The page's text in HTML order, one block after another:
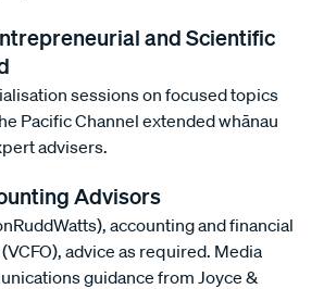
and Scientific
sessions on focused topics
Pacific Channel extended whānau
advisers.
Advisors
accounting and financial
advice as required. Media
guidance from Joyce &